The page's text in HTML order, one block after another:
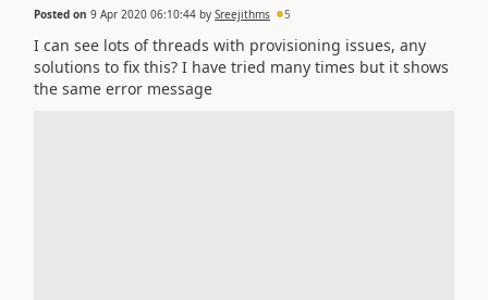
Posted on 9 Apr 2020 06:10:44 by Sreejithms 5
I can see lots of threads with provisioning issues, any
solutions to fix this? I have tried many times but it shows
the same error message